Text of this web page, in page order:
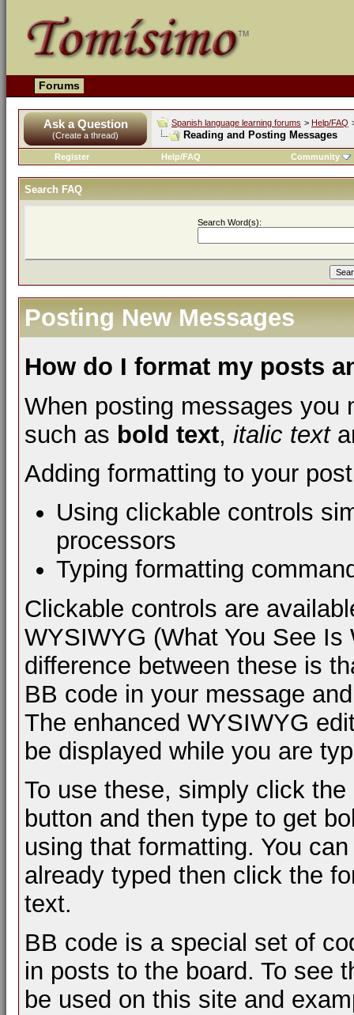
Forums
Ask a Question
(Create a thread)
Spanish language learning forums > Help/FAQ
Reading and Posting Messages
Register Help/FAQ Community
Search FAQ
Search Word(s):
Posting New Messages
How do I format my posts
When posting messages you
such as bold text, italic text
Adding formatting to your
Using clickable controls
processors
Typing formatting
Clickable controls are
WYSIWYG (What You See
difference between these is
BB code in your message
The enhanced WYSIWYG
be displayed while you are
To use these, simply click
button and then type to get
using that formatting. You
already typed then click the
text.
BB code is a special set of
in posts to the board. To see
be used on this site and